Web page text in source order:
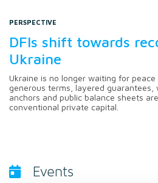
PERSPECTIVE
DFIs shift towards
Ukraine
Ukraine is no longer waiting for
generous terms, layered guarantees,
anchors and public balance sheets
conventional private capital.
Events